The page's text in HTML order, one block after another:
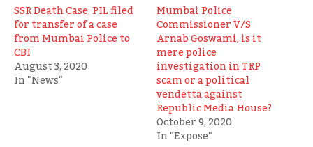
SSR Death Case: PIL filed
for transfer of a case
from Mumbai Police to
CBI
August 3, 2020
In "News"
Mumbai Police
Commissioner V/S
Arnab Goswami, is it
mere police
investigation in TRP
scam or a political
vendetta against
Republic Media House?
October 9, 2020
In "Expose"